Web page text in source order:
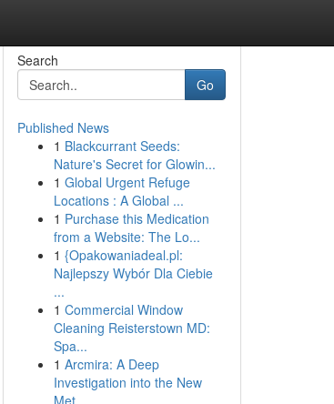
Search
Go
Published News
1 Blackcurrant Seeds:
Nature's Secret for Glowin...
1 Global Urgent Refuge
Locations : A Global ...
1 Purchase this Medication
from a Website: The Lo...
1 {Opakowaniadeal.pl:
Najlepszy Wybór Dla Ciebie
...
1 Commercial Window
Cleaning Reisterstown MD:
Spa...
1 Arcmira: A Deep
Investigation into the New
Met...